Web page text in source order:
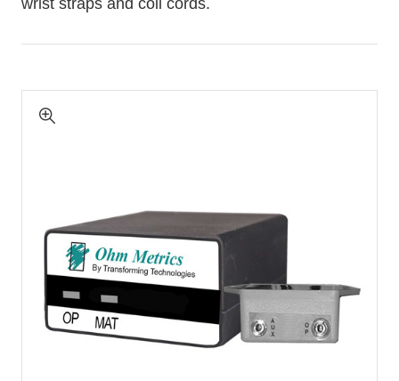
wrist straps and coil cords.